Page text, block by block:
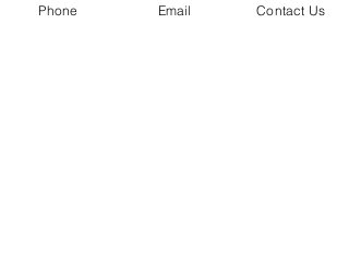
Phone Email Contact Us